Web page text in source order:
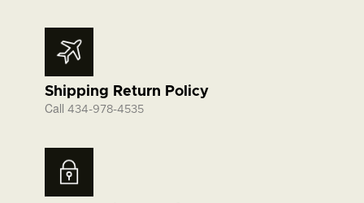
Shipping Return Policy
Call 434-978-4535